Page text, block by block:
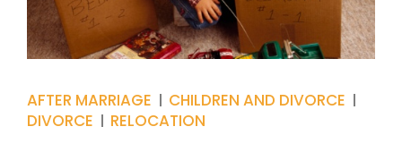
AFTER MARRIAGE
CHILDREN AND DIVORCE
DIVORCE
RELOCATION